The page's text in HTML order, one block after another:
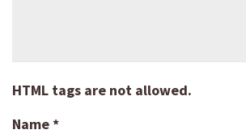
HTML tags are not allowed.
Name*